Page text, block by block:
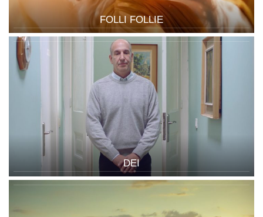
FOLLI FOLLIE
DEI